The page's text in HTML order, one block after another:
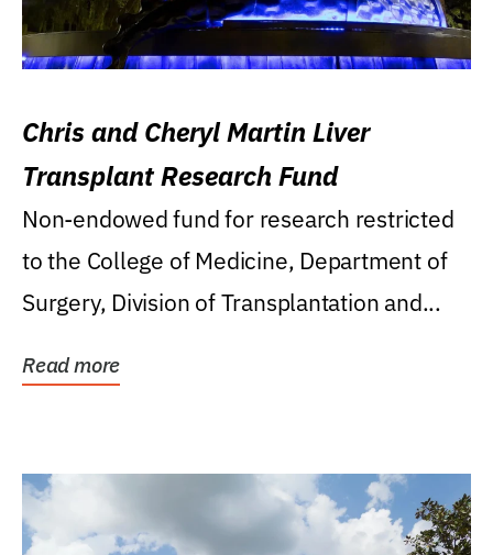
Chris and Cheryl Martin Liver
Transplant Research Fund
Non-endowed fund for research restricted
to the College of Medicine, Department of
Surgery, Division of Transplantation and...
Read more